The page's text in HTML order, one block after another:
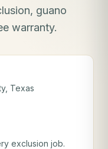
guano
warranty.
, Texas
exclusion job.